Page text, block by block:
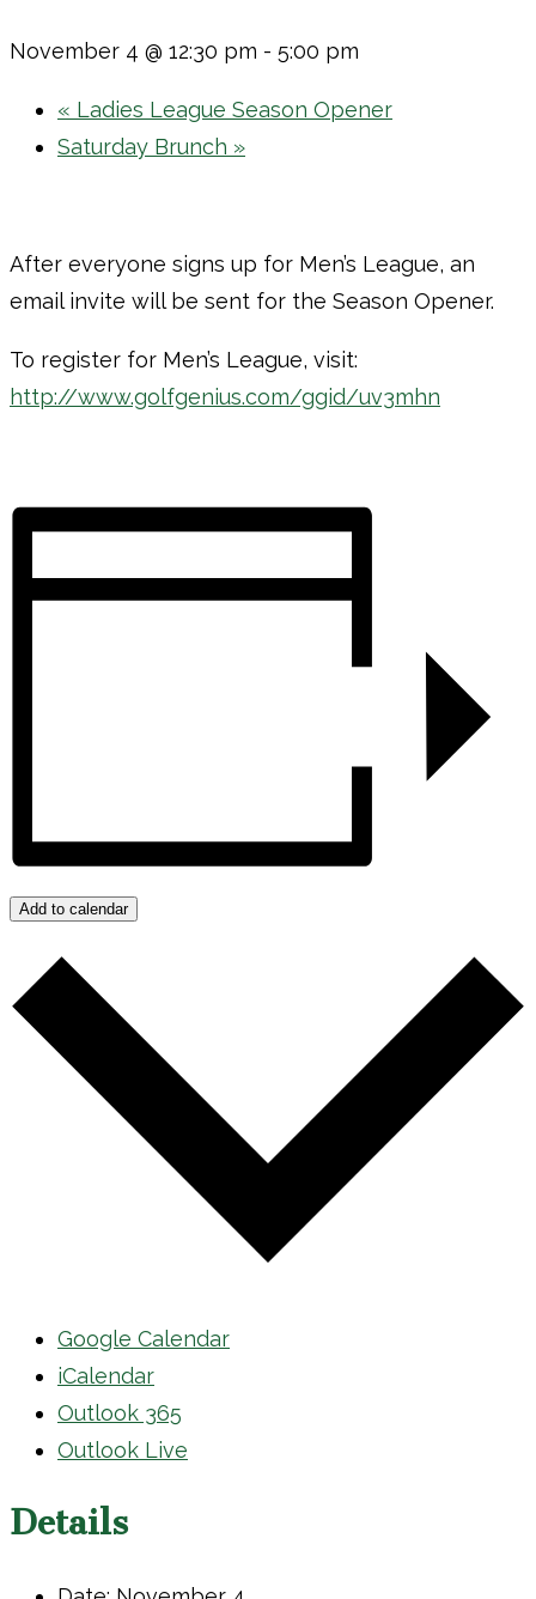
November 4 @ 12:30 pm - 5:00 pm
« Ladies League Season Opener
Saturday Brunch »
After everyone signs up for Men’s League, an
email invite will be sent for the Season Opener.
To register for Men’s League, visit:
http://www.golfgenius.com/ggid/uv3mhn
Add to calendar
Google Calendar
iCalendar
Outlook 365
Outlook Live
Details